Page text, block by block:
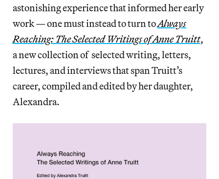
astonishing experience that informed her early
work — one must instead to turn toAlways
Reaching: The Selected Writings of Anne Truitt,
a new collection of selected writing, letters,
lectures, and interviews that span Truitt’s
career, compiled and edited by her daughter,
Alexandra.